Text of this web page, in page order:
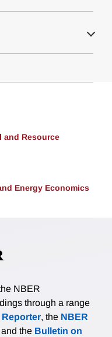
and Resource
Energy Economics
NBER
through a range
Reporter, the NBER
and the Bulletin on